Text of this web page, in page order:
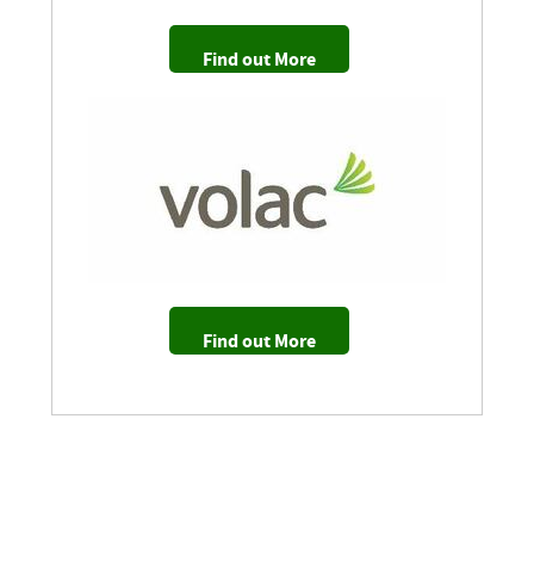
Find out More
Find out More